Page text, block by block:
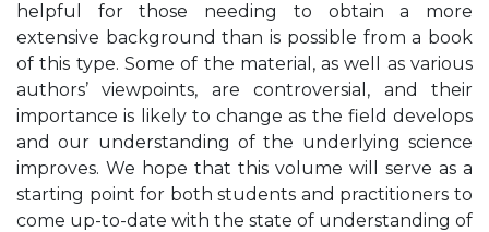
helpful for those needing to obtain a more
extensive background than is possible from a book
of this type. Some of the material, as well as various
authors’ viewpoints, are controversial, and their
importance is likely to change as the field develops
and our understanding of the underlying science
improves. We hope that this volume will serve as a
starting point for both students and practitioners to
come up-to-date with the state of understanding of